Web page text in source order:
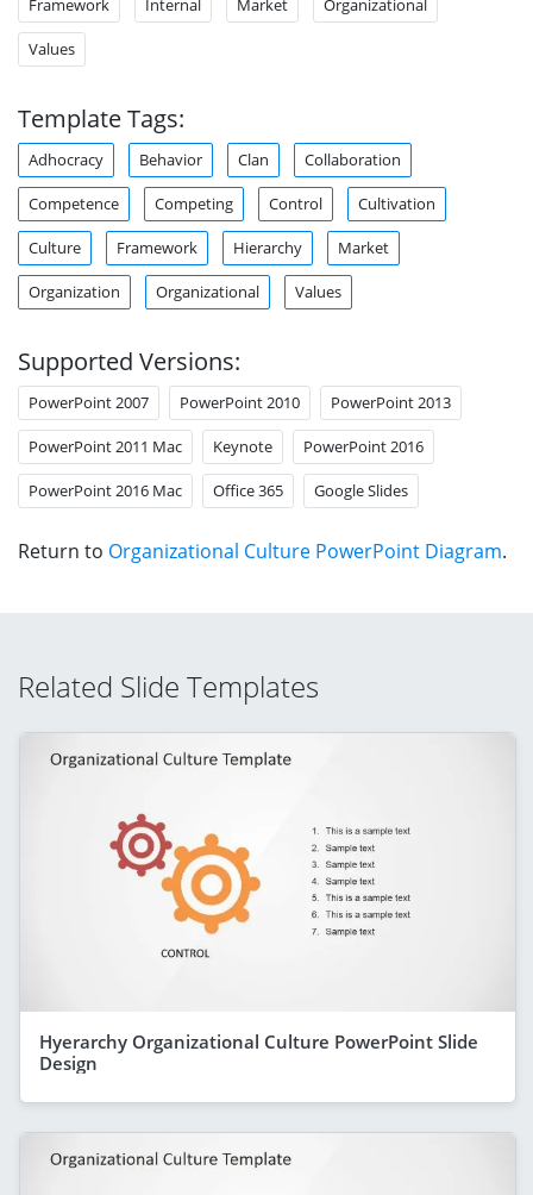
Framework Internal Market Organizational
Values
Template Tags:
Adhocracy Behavior Clan Collaboration
Competence Competing Control Cultivation
Culture Framework Hierarchy Market
Organization Organizational Values
Supported Versions:
PowerPoint 2007 PowerPoint 2010 PowerPoint 2013
PowerPoint 2011 Mac Keynote PowerPoint 2016
PowerPoint 2016 Mac Office 365 Google Slides
Return to Organizational Culture PowerPoint Diagram.
Related Slide Templates
Hyerarchy Organizational Culture PowerPoint Slide
Design